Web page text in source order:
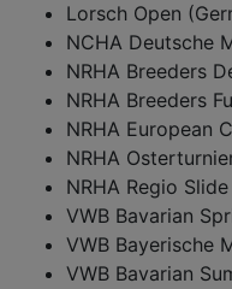
Lorsch Open
NCHA Deutsche
NRHA Breeders
NRHA Breeders
NRHA European
NRHA
NRHA Regio
VWB Bavarian
VWB Bayerische
VWB Bavarian